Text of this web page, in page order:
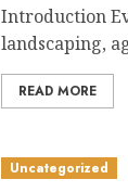
Introduction
landscaping,
READ MORE
Uncategorized